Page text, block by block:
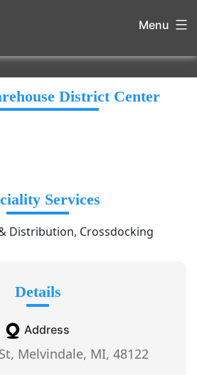
Menu
District Center
Services
Distribution, Crossdocking
Details
Address
Melvindale, MI, 48122